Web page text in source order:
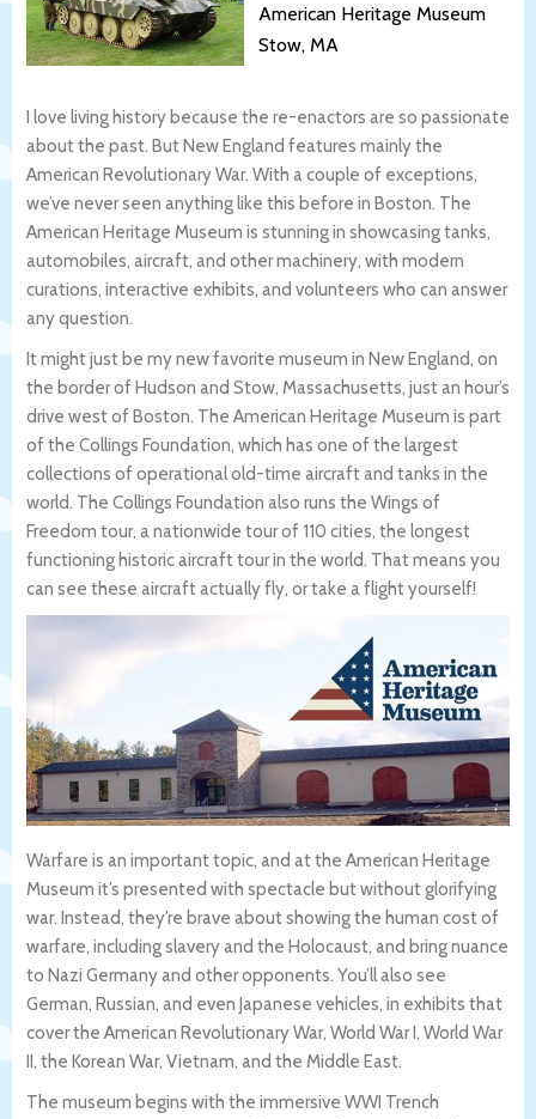
American Heritage Museum
Stow, MA
I love living history because the re-enactors are so passionate
about the past. But New England features mainly the
American Revolutionary War. With a couple of exceptions,
we’ve never seen anything like this before in Boston. The
American Heritage Museum is stunning in showcasing tanks,
automobiles, aircraft, and other machinery, with modern
curations, interactive exhibits, and volunteers who can answer
any question.
It might just be my new favorite museum in New England, on
the border of Hudson and Stow, Massachusetts, just an hour’s
drive west of Boston. The American Heritage Museum is part
of the Collings Foundation, which has one of the largest
collections of operational old-time aircraft and tanks in the
world. The Collings Foundation also runs the Wings of
Freedom tour, a nationwide tour of 110 cities, the longest
functioning historic aircraft tour in the world. That means you
can see these aircraft actually fly, or take a flight yourself!
Warfare is an important topic, and at the American Heritage
Museum it’s presented with spectacle but without glorifying
war. Instead, they’re brave about showing the human cost of
warfare, including slavery and the Holocaust, and bring nuance
to Nazi Germany and other opponents. You’ll also see
German, Russian, and even Japanese vehicles, in exhibits that
cover the American Revolutionary War, World War I, World War
II, the Korean War, Vietnam, and the Middle East.
The museum begins with the immersive WWI Trench